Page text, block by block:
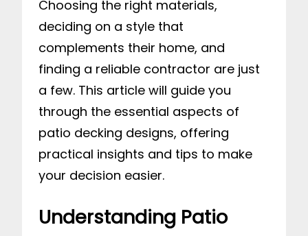
Choosing the right materials,
deciding on a style that
complements their home, and
finding a reliable contractor are just
a few. This article will guide you
through the essential aspects of
patio decking designs, offering
practical insights and tips to make
your decision easier.
Understanding Patio